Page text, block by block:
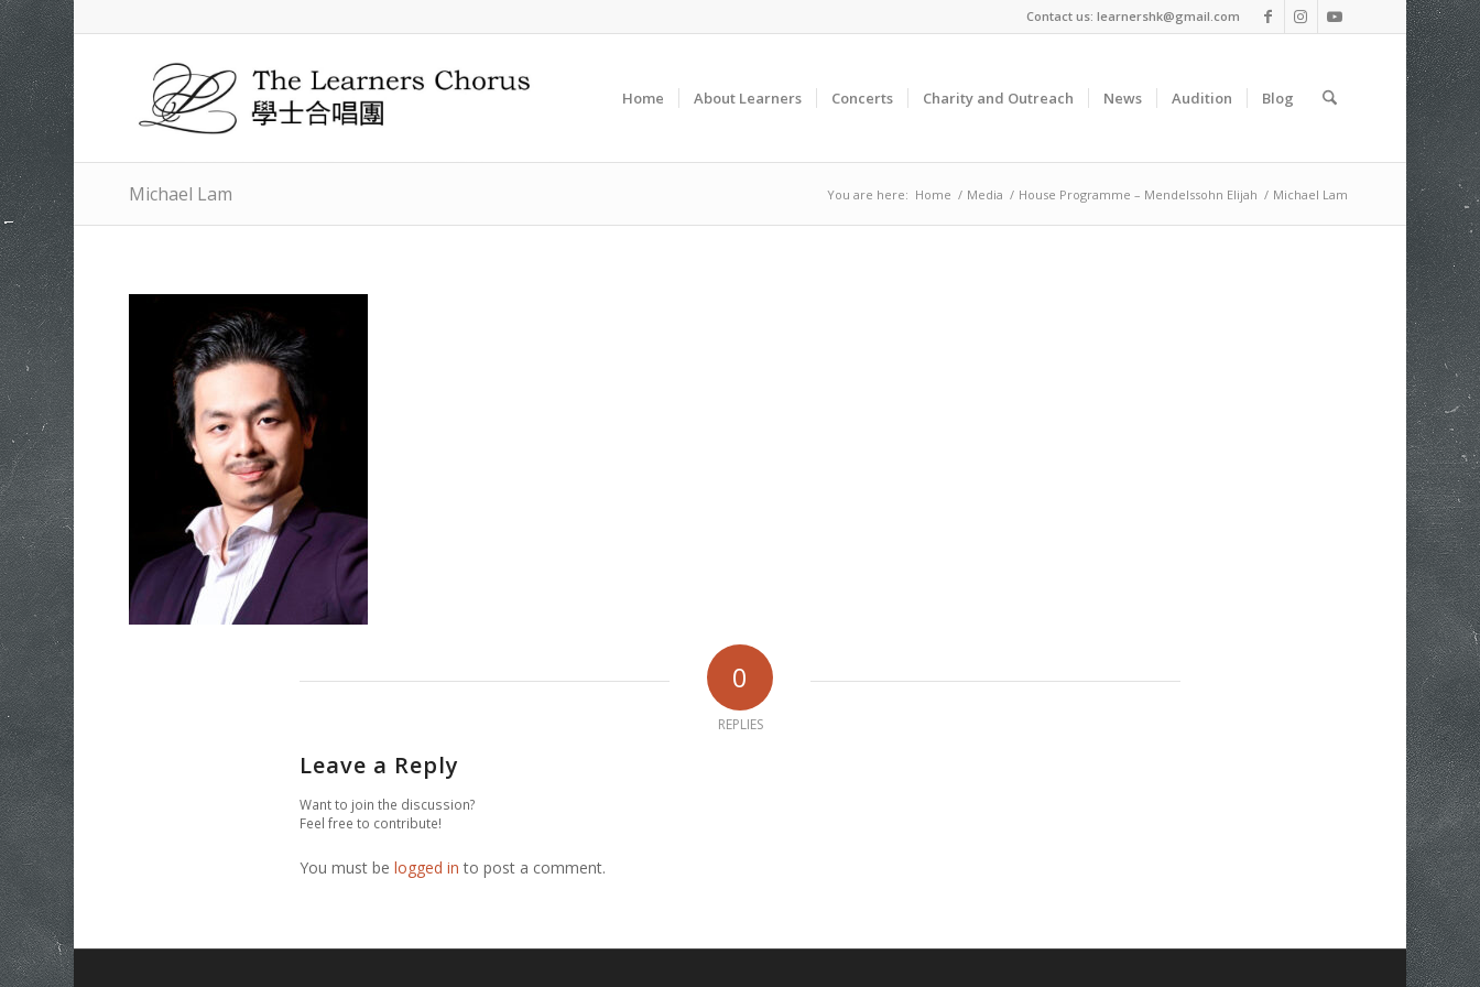
Contact us: learnershk@gmail.com
Home About Learners Concerts Charity and Outreach News Audition Blog
Michael Lam You are here: Home / Media / House Programme – Mendelssohn Elijah / Michael Lam
0
REPLIES
Leave a Reply
Want to join the discussion?
Feel free to contribute!
You must be logged in to post a comment.